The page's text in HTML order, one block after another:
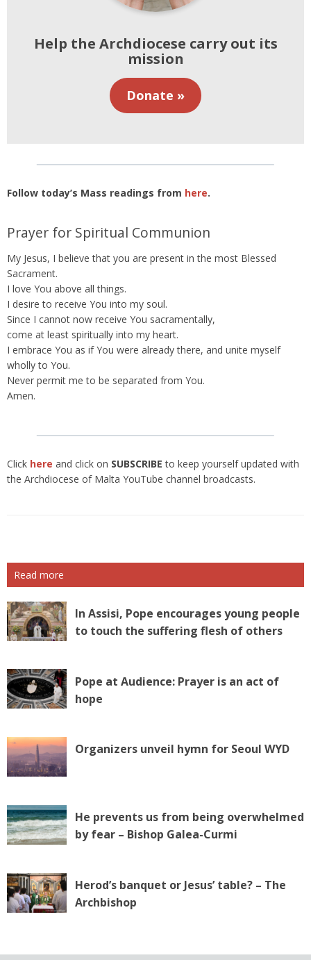
Help the Archdiocese carry out its
mission
Donate »
Follow today’s Mass readings from here.
Prayer for Spiritual Communion
My Jesus, I believe that you are present in the most Blessed
Sacrament.
I love You above all things.
I desire to receive You into my soul.
Since I cannot now receive You sacramentally,
come at least spiritually into my heart.
I embrace You as if You were already there, and unite myself
wholly to You.
Never permit me to be separated from You.
Amen.
Click here and click on SUBSCRIBEto keep yourself updated with
the Archdiocese of Malta YouTube channel broadcasts.
Read more
In Assisi, Pope encourages young people
to touch the suffering flesh of others
Pope at Audience: Prayer is an act of
hope
Organizers unveil hymn for Seoul WYD
He prevents us from being overwhelmed
by fear – Bishop Galea-Curmi
Herod’s banquet or Jesus’ table? – The
Archbishop